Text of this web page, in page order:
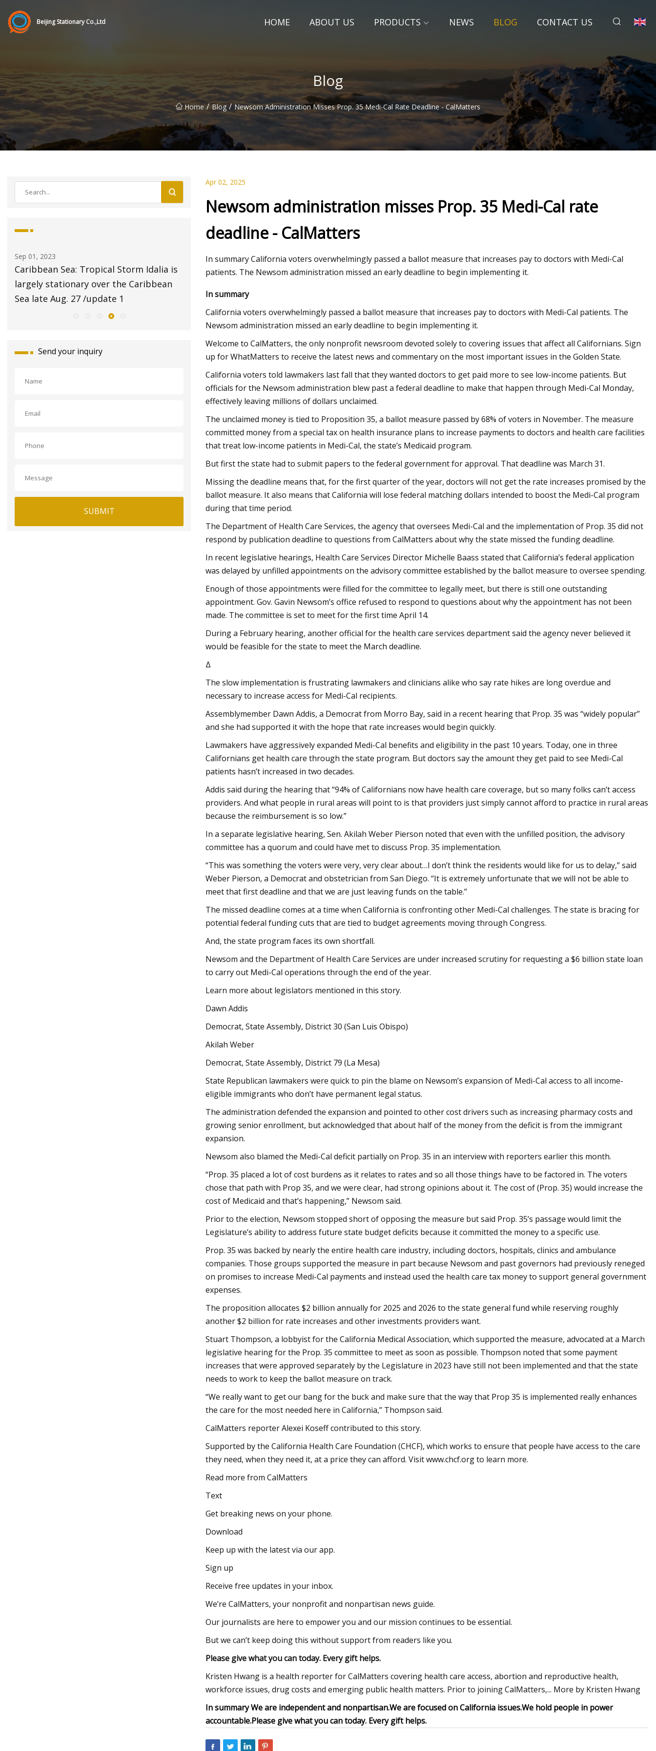
Beijing Stationary Co.,Ltd HOME ABOUT US PRODUCTS NEWS BLOG CONTACT US
Blog
Home / Blog / Newsom Administration Misses Prop. 35 Medi-Cal Rate Deadline - CalMatters
Sep 01, 2023
Caribbean Sea: Tropical Storm Idalia is
largely stationary over the Caribbean
Sea late Aug. 27 /update 1
Aug 20, 2023
$2 pet adoptions on Tuesday at Fresno
Aug 24, 2023
Pet Supplies Plus and Wag N' Wash
Send your inquiry
SUBMIT
Apr 02, 2025
Newsom administration misses Prop. 35 Medi-Cal rate
deadline - CalMatters
In summary California voters overwhelmingly passed a ballot measure that increases pay to doctors with Medi-Cal
patients. The Newsom administration missed an early deadline to begin implementing it.
In summary
California voters overwhelmingly passed a ballot measure that increases pay to doctors with Medi-Cal patients. The
Newsom administration missed an early deadline to begin implementing it.
Welcome to CalMatters, the only nonprofit newsroom devoted solely to covering issues that affect all Californians. Sign
up for WhatMatters to receive the latest news and commentary on the most important issues in the Golden State.
California voters told lawmakers last fall that they wanted doctors to get paid more to see low-income patients. But
officials for the Newsom administration blew past a federal deadline to make that happen through Medi-Cal Monday,
effectively leaving millions of dollars unclaimed.
The unclaimed money is tied to Proposition 35, a ballot measure passed by 68% of voters in November. The measure
committed money from a special tax on health insurance plans to increase payments to doctors and health care facilities
that treat low-income patients in Medi-Cal, the state’s Medicaid program.
But first the state had to submit papers to the federal government for approval. That deadline was March 31.
Missing the deadline means that, for the first quarter of the year, doctors will not get the rate increases promised by the
ballot measure. It also means that California will lose federal matching dollars intended to boost the Medi-Cal program
during that time period.
The Department of Health Care Services, the agency that oversees Medi-Cal and the implementation of Prop. 35 did not
respond by publication deadline to questions from CalMatters about why the state missed the funding deadline.
In recent legislative hearings, Health Care Services Director Michelle Baass stated that California’s federal application
was delayed by unfilled appointments on the advisory committee established by the ballot measure to oversee spending.
Enough of those appointments were filled for the committee to legally meet, but there is still one outstanding
appointment. Gov. Gavin Newsom’s office refused to respond to questions about why the appointment has not been
made. The committee is set to meet for the first time April 14.
During a February hearing, another official for the health care services department said the agency never believed it
would be feasible for the state to meet the March deadline.
Δ
The slow implementation is frustrating lawmakers and clinicians alike who say rate hikes are long overdue and
necessary to increase access for Medi-Cal recipients.
Assemblymember Dawn Addis, a Democrat from Morro Bay, said in a recent hearing that Prop. 35 was “widely popular”
and she had supported it with the hope that rate increases would begin quickly.
Lawmakers have aggressively expanded Medi-Cal benefits and eligibility in the past 10 years. Today, one in three
Californians get health care through the state program. But doctors say the amount they get paid to see Medi-Cal
patients hasn’t increased in two decades.
Addis said during the hearing that “94% of Californians now have health care coverage, but so many folks can’t access
providers. And what people in rural areas will point to is that providers just simply cannot afford to practice in rural areas
because the reimbursement is so low.”
In a separate legislative hearing, Sen. Akilah Weber Pierson noted that even with the unfilled position, the advisory
committee has a quorum and could have met to discuss Prop. 35 implementation.
“This was something the voters were very, very clear about…I don’t think the residents would like for us to delay,” said
Weber Pierson, a Democrat and obstetrician from San Diego. “It is extremely unfortunate that we will not be able to
meet that first deadline and that we are just leaving funds on the table.”
The missed deadline comes at a time when California is confronting other Medi-Cal challenges. The state is bracing for
potential federal funding cuts that are tied to budget agreements moving through Congress.
And, the state program faces its own shortfall.
Newsom and the Department of Health Care Services are under increased scrutiny for requesting a $6 billion state loan
to carry out Medi-Cal operations through the end of the year.
Learn more about legislators mentioned in this story.
Dawn Addis
Democrat, State Assembly, District 30 (San Luis Obispo)
Akilah Weber
Democrat, State Assembly, District 79 (La Mesa)
State Republican lawmakers were quick to pin the blame on Newsom’s expansion of Medi-Cal access to all income-
eligible immigrants who don’t have permanent legal status.
The administration defended the expansion and pointed to other cost drivers such as increasing pharmacy costs and
growing senior enrollment, but acknowledged that about half of the money from the deficit is from the immigrant
expansion.
Newsom also blamed the Medi-Cal deficit partially on Prop. 35 in an interview with reporters earlier this month.
“Prop. 35 placed a lot of cost burdens as it relates to rates and so all those things have to be factored in. The voters
chose that path with Prop 35, and we were clear, had strong opinions about it. The cost of (Prop. 35) would increase the
cost of Medicaid and that’s happening,” Newsom said.
Prior to the election, Newsom stopped short of opposing the measure but said Prop. 35’s passage would limit the
Legislature’s ability to address future state budget deficits because it committed the money to a specific use.
Prop. 35 was backed by nearly the entire health care industry, including doctors, hospitals, clinics and ambulance
companies. Those groups supported the measure in part because Newsom and past governors had previously reneged
on promises to increase Medi-Cal payments and instead used the health care tax money to support general government
expenses.
The proposition allocates $2 billion annually for 2025 and 2026 to the state general fund while reserving roughly
another $2 billion for rate increases and other investments providers want.
Stuart Thompson, a lobbyist for the California Medical Association, which supported the measure, advocated at a March
legislative hearing for the Prop. 35 committee to meet as soon as possible. Thompson noted that some payment
increases that were approved separately by the Legislature in 2023 have still not been implemented and that the state
needs to work to keep the ballot measure on track.
“We really want to get our bang for the buck and make sure that the way that Prop 35 is implemented really enhances
the care for the most needed here in California,” Thompson said.
CalMatters reporter Alexei Koseff contributed to this story.
Supported by the California Health Care Foundation (CHCF), which works to ensure that people have access to the care
they need, when they need it, at a price they can afford. Visit www.chcf.org to learn more.
Read more from CalMatters
Text
Get breaking news on your phone.
Download
Keep up with the latest via our app.
Sign up
Receive free updates in your inbox.
We’re CalMatters, your nonprofit and nonpartisan news guide.
Our journalists are here to empower you and our mission continues to be essential.
But we can’t keep doing this without support from readers like you.
Please give what you can today. Every gift helps.
Kristen Hwang is a health reporter for CalMatters covering health care access, abortion and reproductive health,
workforce issues, drug costs and emerging public health matters. Prior to joining CalMatters,... More by Kristen Hwang
In summaryWe are independent and nonpartisan.We are focused on California issues.We hold people in power
accountable.Please give what you can today. Every gift helps.